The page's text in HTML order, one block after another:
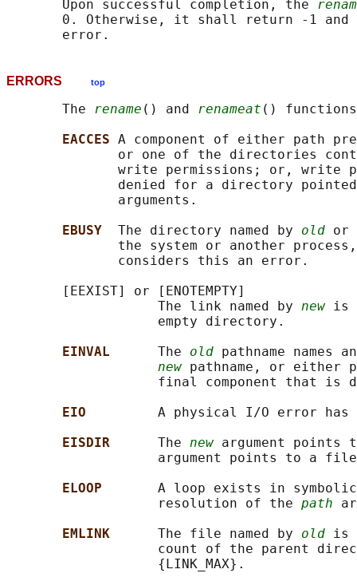
       Upon successful completion, the
0. Otherwise, it shall return -1
ERRORS top
       The
rename () and renameat ()
EACCES A component of either path
or one of the directories
write permissions; or, write
denied for a directory
              arguments.
EBUSY The directory named by old or
the system or another
              considers this an error.
       [EEXIST] or [ENOTEMPTY]
                   The link named by
new is
                   empty directory.
EINVAL The old pathname
new pathname, or either
final component that is
EIO A physical I/O error has
EISDIR The new argument
argument points to a
ELOOP A loop exists in
                   resolution of the
path
EMLINK The file named by old is
count of the parent
                   {LINK_MAX}.